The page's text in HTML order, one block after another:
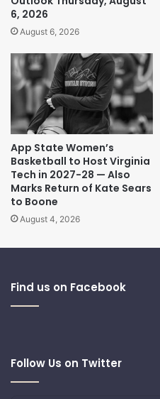
6, 2026
August 6, 2026
App State Women’s
Basketball to Host Virginia
Tech in 2027-28 — Also
Marks Return of Kate Sears
to Boone
August 4, 2026
Find us on Facebook
Follow Us on Twitter